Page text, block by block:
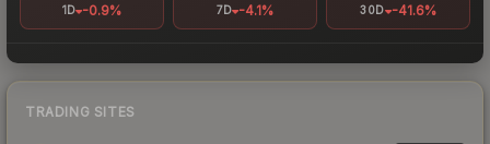
1D -0.9% 7D -4.1% 30D -41.6%
TRADING SITES